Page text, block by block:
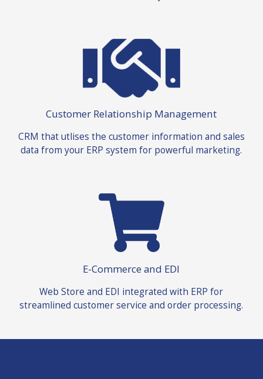
Customer Relationship Management
CRM that utlises the customer information and sales
data from your ERP system for powerful marketing.
E-Commerce and EDI
Web Store and EDI integrated with ERP for
streamlined customer service and order processing.